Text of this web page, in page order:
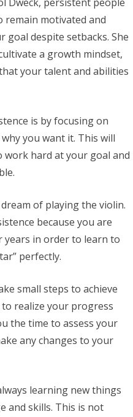
remain motivated and
despite setbacks. She
a growth mindset,
your talent and abilities
is by focusing on
you want it. This will
hard at your goal and
of playing the violin.
because you are
in order to learn to
perfectly.
small steps to achieve
realize your progress
the time to assess your
any changes to your
learning new things
and skills. This is not